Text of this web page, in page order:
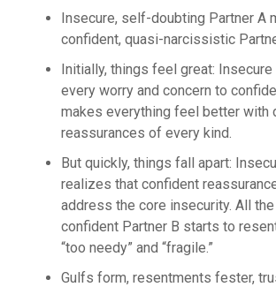
Insecure, self-doubting Partner A
confident, quasi-narcissistic
Initially, things feel great:
every worry and concern to
makes everything feel better with
reassurances of every kind.
But quickly, things fall apart:
realizes that confident
address the core insecurity. All
confident Partner B starts to
“too needy” and “fragile.”
Gulfs form, resentments fester,